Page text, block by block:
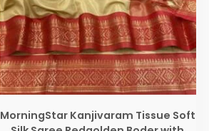
MorningStar Kanjivaram Tissue Soft